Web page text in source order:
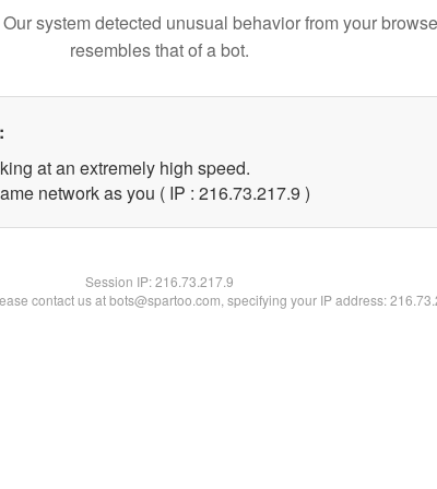
system detected unusual behavior from your
resembles that of a bot.
at an extremely high speed.
network as you ( IP : 216.73.217.9 )
Session IP:216.73.217.9
contact us at bots@spartoo.com, specifying your IP address: